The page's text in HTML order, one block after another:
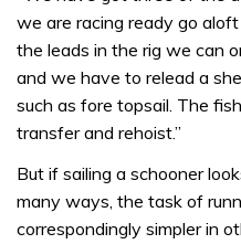
we are racing ready go
the leads in the rig we can
and we have to relead a
such as fore topsail. The
transfer and rehoist.”
But if sailing a schooner
many ways, the task of
correspondingly simpler in